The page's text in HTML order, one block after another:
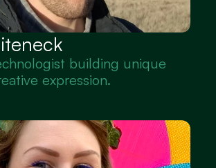
building unique
expression.